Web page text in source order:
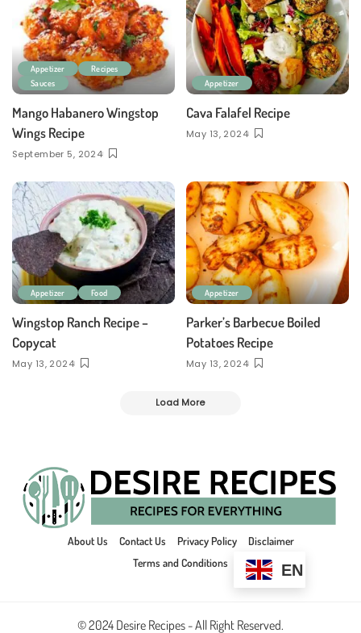
Appetizer
Recipes
Sauces
Mango Habanero Wingstop
Wings Recipe
September 5, 2024
Appetizer
Cava Falafel Recipe
May 13, 2024
Appetizer Food
Wingstop Ranch Recipe –
Copycat
May 13, 2024
Appetizer
Parker’s Barbecue Boiled
Potatoes Recipe
May 13, 2024
Load More
About Us Contact Us Privacy Policy
Disclaimer
Terms and Conditions
EN
© 2024 Desire Recipes - All Right Reserved.